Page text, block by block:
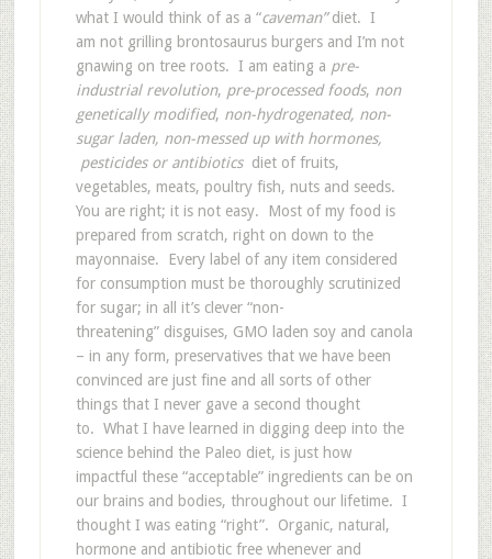
what I would think of as a “caveman”diet. I
am not grilling brontosaurus burgers and I’m not
gnawing on tree roots. I am eating a pre-
industrial revolution, pre-processed foods, non
genetically modified, non-hydrogenated, non-
sugar laden, non-messed up with hormones,
pesticides or antibiotics diet of fruits,
vegetables, meats, poultry fish, nuts and seeds.
You are right; it is not easy. Most of my food is
prepared from scratch, right on down to the
mayonnaise. Every label of any item considered
for consumption must be thoroughly scrutinized
for sugar; in all it’s clever “non-
threatening” disguises, GMO laden soy and canola
– in any form, preservatives that we have been
convinced are just fine and all sorts of other
things that I never gave a second thought
to. What I have learned in digging deep into the
science behind the Paleo diet, is just how
impactful these “acceptable” ingredients can be on
our brains and bodies, throughout our lifetime. I
thought I was eating “right”. Organic, natural,
hormone and antibiotic free whenever and